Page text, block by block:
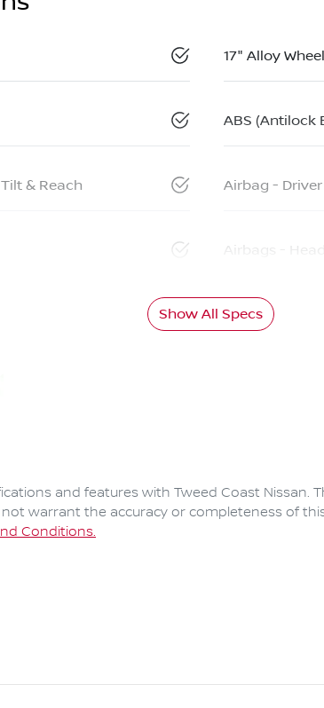
17" Alloy
ABS (Antilock
& Reach Airbag - Driver
Airbags -
Show All Specs
and features with Tweed Coast Nissan.
warrant the accuracy or completeness of
Conditions.